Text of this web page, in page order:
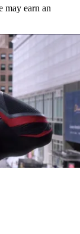
may earn an